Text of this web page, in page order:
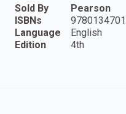
Sold By
Pearson
ISBNs
Language
English
Edition
4th